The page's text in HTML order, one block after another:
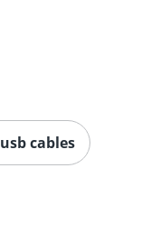
usb cables